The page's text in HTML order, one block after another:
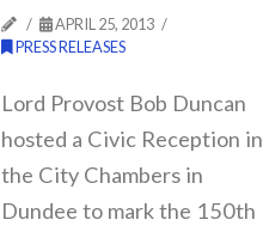
APRIL 25, 2013
PRESS RELEASES
Lord Provost Bob Duncan
hosted a Civic Reception in
the City Chambers in
Dundee to mark the 150th